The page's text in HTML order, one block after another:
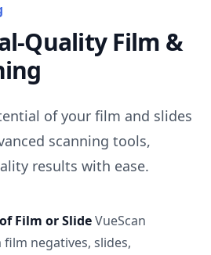
Quality Film &
of your film and slides
scanning tools,
results with ease.
Film or SlideVueScan
negatives, slides,